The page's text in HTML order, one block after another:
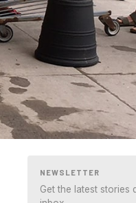
NEWSLETTER
Get the latest stories